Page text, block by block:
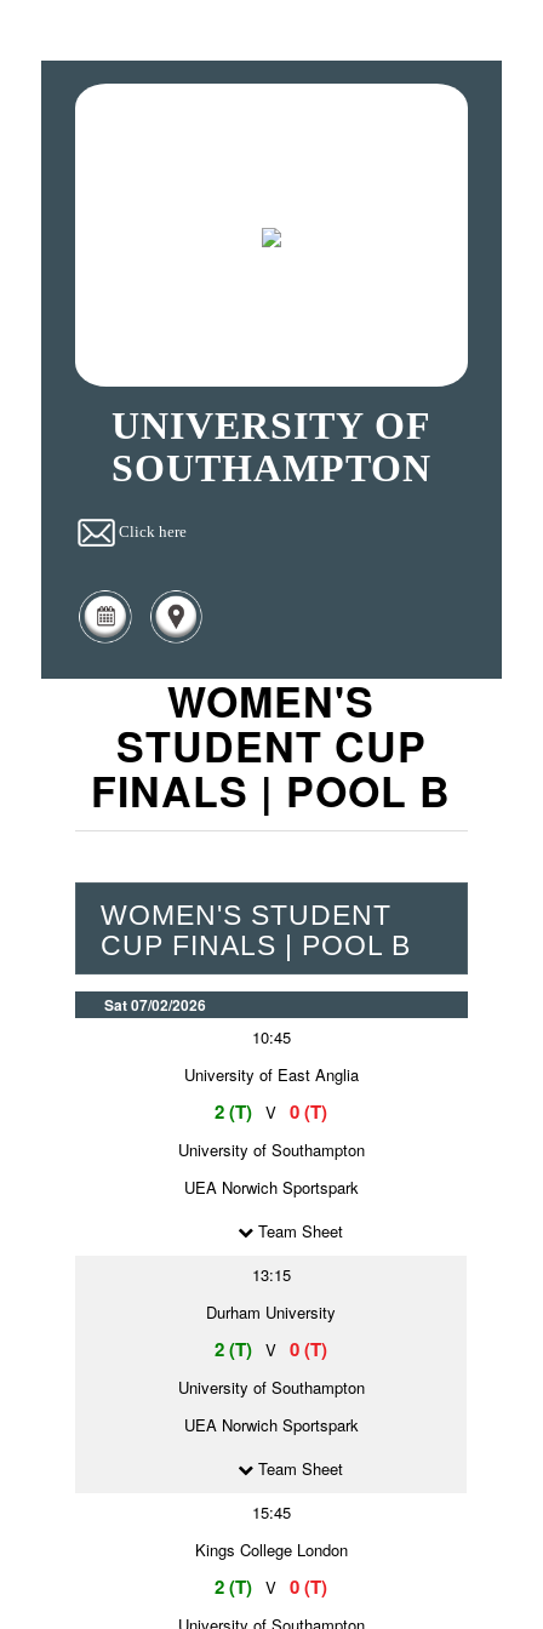
UNIVERSITY OF
SOUTHAMPTON
Click here
WOMEN'S
STUDENT CUP
FINALS | POOL B
WOMEN'S STUDENT
CUP FINALS | POOL B
Sat 07/02/2026
10:45
University of East Anglia
2 (T) V 0 (T)
University of Southampton
UEA Norwich Sportspark
Team Sheet
13:15
Durham University
2 (T) V 0 (T)
University of Southampton
UEA Norwich Sportspark
Team Sheet
15:45
Kings College London
2 (T) V 0 (T)
University of Southampton